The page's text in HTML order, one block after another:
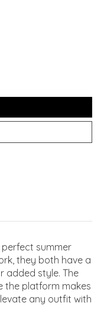
summer
they both have a
added style. The
the platform makes
any outfit with